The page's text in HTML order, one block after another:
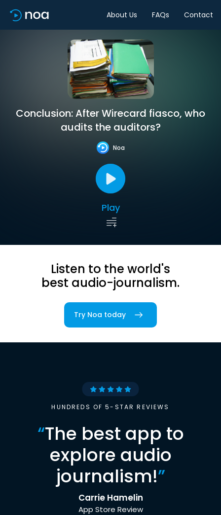
About Us FAQs Contact
Conclusion: After Wirecard fiasco, who
audits the auditors?
Noa
Play
Listen to the world's
best audio-journalism.
Try Noa today
HUNDREDS OF 5-STAR REVIEWS
“The best app to
explore audio
journalism!”
Carrie Hamelin
App Store Review